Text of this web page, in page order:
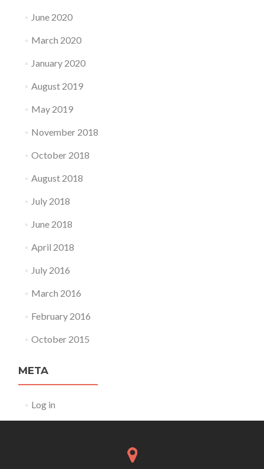
June 2020
March 2020
January 2020
August 2019
May 2019
November 2018
October 2018
August 2018
July 2018
June 2018
April 2018
July 2016
March 2016
February 2016
October 2015
META
Log in